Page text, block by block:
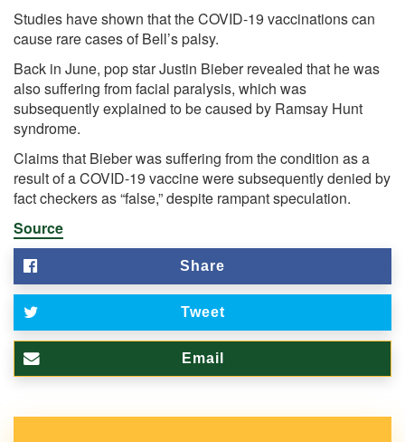
Studies have shown that the COVID-19 vaccinations can
cause rare cases of Bell’s palsy.
Back in June, pop star Justin Bieber revealed that he was
also suffering from facial paralysis, which was
subsequently explained to be caused by Ramsay Hunt
syndrome.
Claims that Bieber was suffering from the condition as a
result of a COVID-19 vaccine were subsequently denied by
fact checkers as “false,” despite rampant speculation.
Source
Share
Tweet
Email